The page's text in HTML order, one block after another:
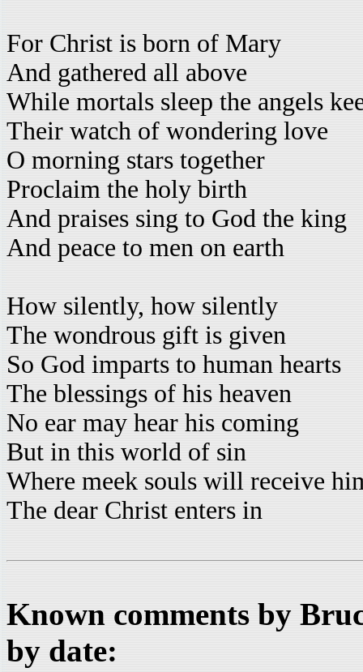
For Christ is born of Mary
And gathered all above
While mortals sleep the angels
Their watch of wondering love
O morning stars together
Proclaim the holy birth
And praises sing to God the king
And peace to men on earth
How silently, how silently
The wondrous gift is given
So God imparts to human hearts
The blessings of his heaven
No ear may hear his coming
But in this world of sin
Where meek souls will receive
The dear Christ enters in
Known comments by
by date: